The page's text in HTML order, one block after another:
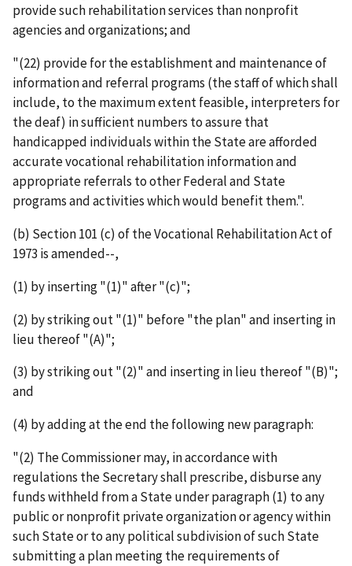
provide such rehabilitation services than nonprofit
agencies and organizations; and
"(22) provide for the establishment and maintenance of
information and referral programs (the staff of which shall
include, to the maximum extent feasible, interpreters for
the deaf) in sufficient numbers to assure that
handicapped individuals within the State are afforded
accurate vocational rehabilitation information and
appropriate referrals to other Federal and State
programs and activities which would benefit them.".
(b) Section 101 (c) of the Vocational Rehabilitation Act of
1973 is amended--,
(1) by inserting "(1)" after "(c)";
(2) by striking out "(1)" before "the plan" and inserting in
lieu thereof "(A)";
(3) by striking out "(2)" and inserting in lieu thereof "(B)";
and
(4) by adding at the end the following new paragraph:
"(2) The Commissioner may, in accordance with
regulations the Secretary shall prescribe, disburse any
funds withheld from a State under paragraph (1) to any
public or nonprofit private organization or agency within
such State or to any political subdivision of such State
submitting a plan meeting the requirements of